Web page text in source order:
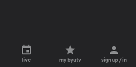
live my byutv sign up / in